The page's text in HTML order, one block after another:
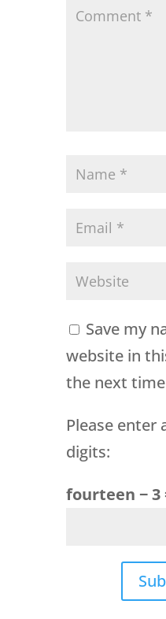
Save my
website in
the next
Please enter
digits:
fourteen − 3